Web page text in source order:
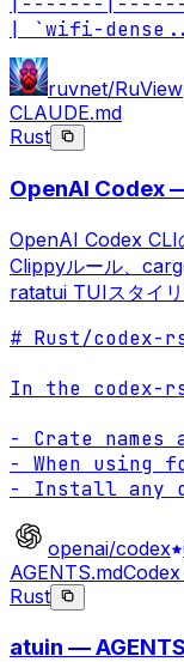
| `wifi-dense
ruvnet/RuView
CLAUDE.md
Rust
OpenAI Codex
OpenAI Codex CLI
Clippyルール、
ratatui TUIスタイリ
# Rust/codex-
In the codex-
- Crate
- When using
- Install any
openai/codex
AGENTS.mdCodex
Rust
atuin —